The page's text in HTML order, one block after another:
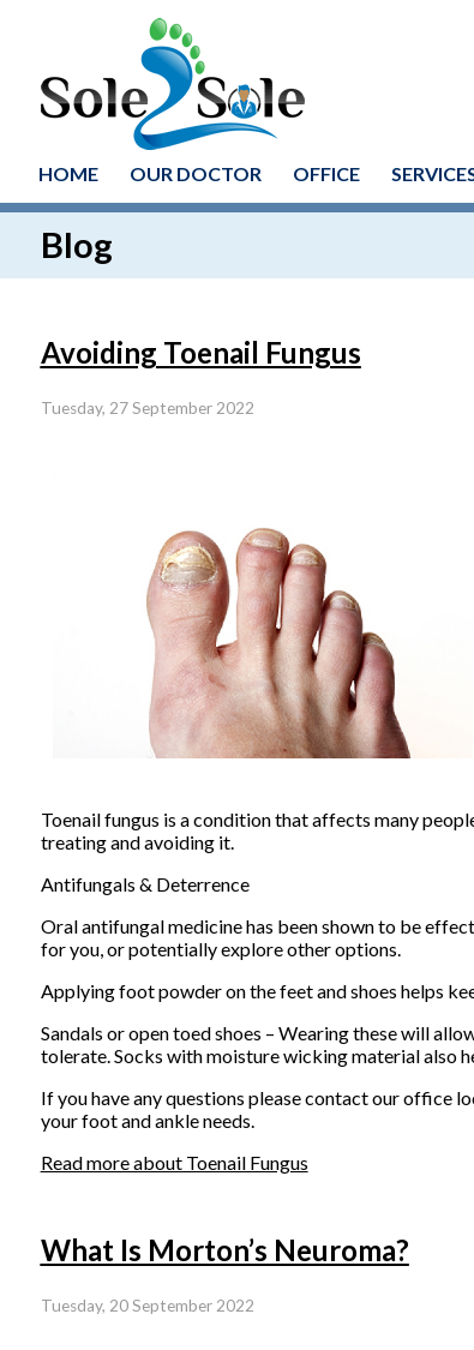
HOME OUR DOCTOR OFFICE
Blog
Avoiding Toenail Fungus
Tuesday, 27 September 2022
Toenail fungus is a condition that affects many
treating and avoiding it.
Antifungals & Deterrence
Oral antifungal medicine has been shown to be
for you, or potentially explore other options.
Applying foot powder on the feet and shoes helps
Sandals or open toed shoes – Wearing these will
tolerate. Socks with moisture wicking material also
If you have any questions please contactour office
your foot and ankle needs.
Read more about Toenail Fungus
What Is Morton’s Neuroma?
Tuesday, 20 September 2022